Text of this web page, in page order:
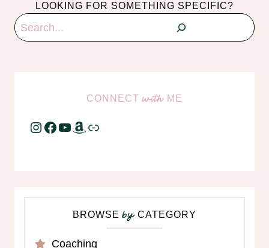
LOOKING FOR SOMETHING SPECIFIC?
Search
CONNECTwith ME
Instagram
Facebook
YouTube
Amazon
Link
BROWSEbyCATEGORY
Coaching